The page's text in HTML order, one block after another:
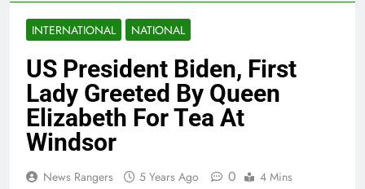
INTERNATIONAL NATIONAL
US President Biden, First
Lady Greeted By Queen
Elizabeth For Tea At
Windsor
News Rangers 5 Years Ago 0 4 Mins